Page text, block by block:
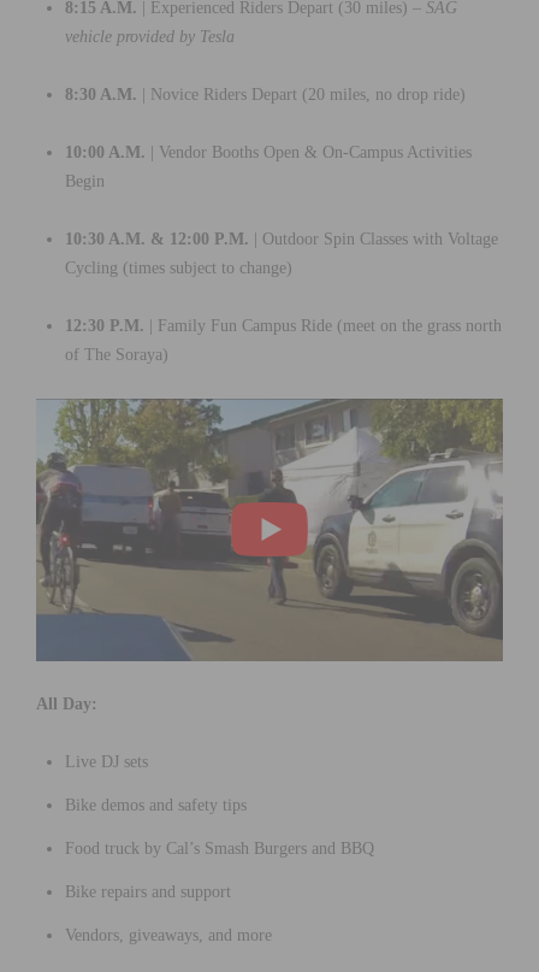
8:15 A.M. | Experienced Riders Depart (30 miles) – SAG
vehicle provided by Tesla
8:30 A.M. | Novice Riders Depart (20 miles, no drop ride)
10:00 A.M. | Vendor Booths Open & On-Campus Activities
Begin
10:30 A.M. & 12:00 P.M. | Outdoor Spin Classes with Voltage
Cycling (times subject to change)
12:30 P.M. | Family Fun Campus Ride (meet on the grass north
of The Soraya)
All Day:
Live DJ sets
Bike demos and safety tips
Food truck by Cal’s Smash Burgers and BBQ
Bike repairs and support
Vendors, giveaways, and more